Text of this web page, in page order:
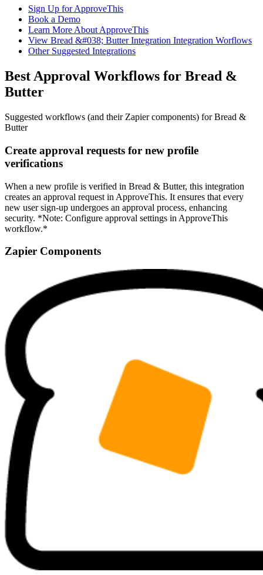
Sign Up for ApproveThis
Book a Demo
Learn More About ApproveThis
View Bread &#038; Butter Integration Integration Worflows
Other Suggested Integrations
Best Approval Workflows for Bread &
Butter
Suggested workflows (and their Zapier components) for Bread &
Butter
Create approval requests for new profile
verifications
When a new profile is verified in Bread & Butter, this integration
creates an approval request in ApproveThis. It ensures that every
new user sign-up undergoes an approval process, enhancing
security. *Note: Configure approval settings in ApproveThis
workflow.*
Zapier Components